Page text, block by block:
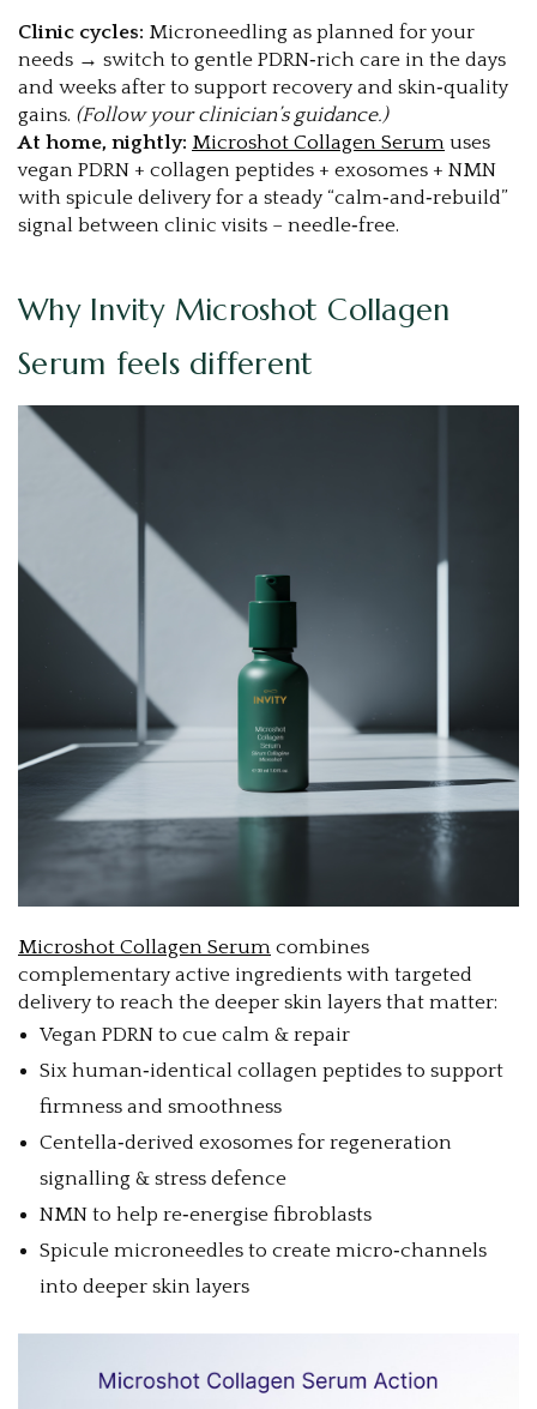
Clinic cycles: Microneedling as planned for your
needs → switch to gentle PDRN‑rich care in the days
and weeks after to support recovery and skin‑quality
gains. (Follow your clinician’s guidance.)
At home, nightly: Microshot Collagen Serum uses
vegan PDRN + collagen peptides + exosomes + NMN
with spicule delivery for a steady “calm‑and‑rebuild”
signal between clinic visits – needle‑free.
Why Invity Microshot Collagen
Serum feels different
Microshot Collagen Serum combines
complementary active ingredients with targeted
delivery to reach the deeper skin layers that matter:
Vegan PDRN to cue calm & repair
Six human‑identical collagen peptides to support
firmness and smoothness
Centella‑derived exosomes for regeneration
signalling & stress defence
NMN to help re‑energise fibroblasts
Spicule microneedles to create micro‑channels
into deeper skin layers